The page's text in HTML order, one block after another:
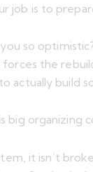
job is to
so
the
actually build
big
it isn’t